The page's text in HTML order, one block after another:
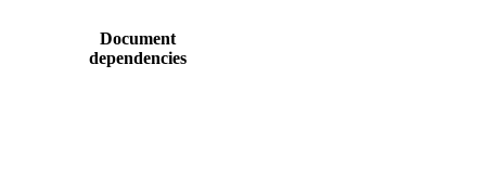
Document
dependencies